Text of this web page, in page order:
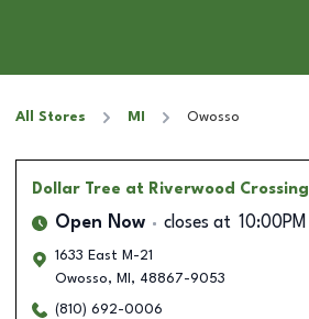
All Stores MI Owosso
Dollar Tree at Riverwood Crossing
Open Now closes at 10:00PM
1633 East M-21
Owosso, MI , 48867-9053
(810) 692-0006